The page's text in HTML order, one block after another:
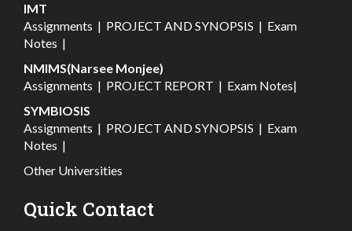
IMT
Assignments | PROJECT AND SYNOPSIS | Exam
Notes |
NMIMS(Narsee Monjee)
Assignments | PROJECT REPORT | Exam Notes|
SYMBIOSIS
Assignments | PROJECT AND SYNOPSIS | Exam
Notes |
Other Universities
Quick Contact